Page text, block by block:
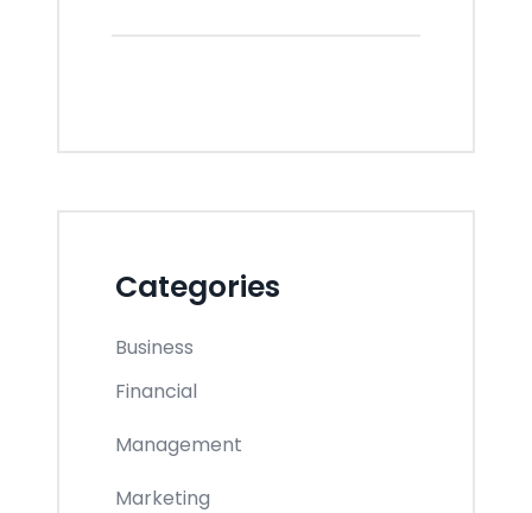
Categories
Business
Financial
Management
Marketing